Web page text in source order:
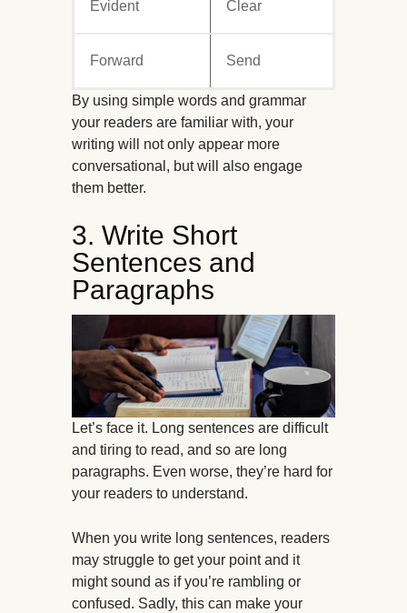
Evident Clear
Forward Send
By using simple words and grammar
your readers are familiar with, your
writing will not only appear more
conversational, but will also engage
them better.
3. Write Short
Sentences and
Paragraphs
Let’s face it. Long sentences are difficult
and tiring to read, and so are long
paragraphs. Even worse, they’re hard for
your readers to understand.
When you write long sentences, readers
may struggle to get your point and it
might sound as if you’re rambling or
confused. Sadly, this can make your